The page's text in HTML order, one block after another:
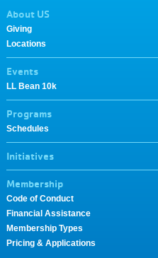
About US
Giving
Locations
Events
LL Bean 10k
Programs
Schedules
Initiatives
Membership
Code of Conduct
Financial Assistance
Membership Types
Pricing & Applications